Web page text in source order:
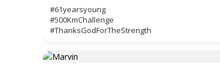
#61yearsyoung
#500KmChallenge
#ThanksGodForTheStrength